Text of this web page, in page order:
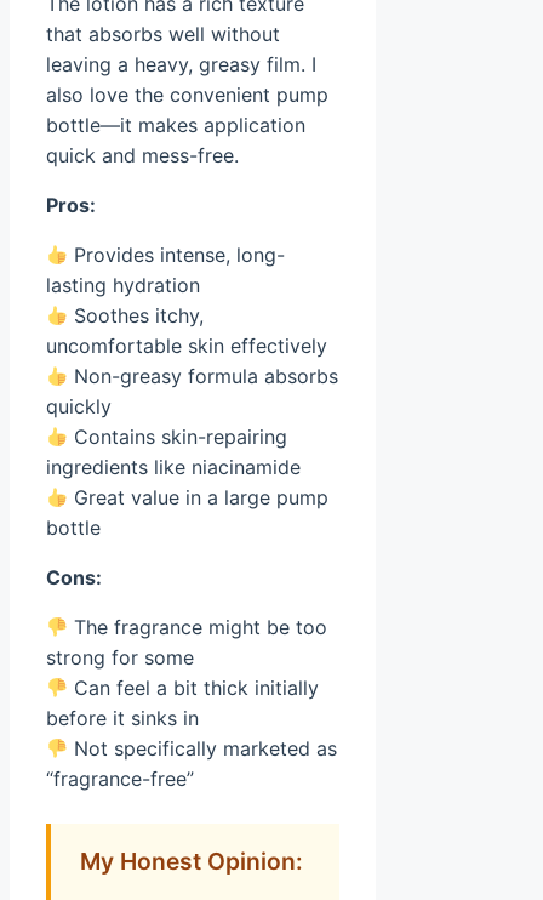
that absorbs well without
leaving a heavy, greasy film. I
also love the convenient pump
bottle—it makes application
quick and mess-free.
Pros:
Provides intense, long-
lasting hydration
Soothes itchy,
uncomfortable skin effectively
Non-greasy formula absorbs
quickly
Contains skin-repairing
ingredients like niacinamide
Great value in a large pump
bottle
Cons:
The fragrance might be too
strong for some
Can feel a bit thick initially
before it sinks in
Not specifically marketed as
“fragrance-free”
My Honest Opinion: